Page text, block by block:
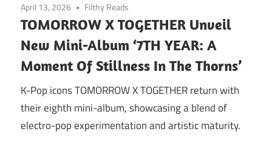
April 13, 2026 Filthy Reads
TOMORROW X TOGETHER Unveil
New Mini-Album ‘7TH YEAR: A
Moment Of Stillness In The Thorns’
K-Pop icons TOMORROW X TOGETHER return with
their eighth mini-album, showcasing a blend of
electro-pop experimentation and artistic maturity.